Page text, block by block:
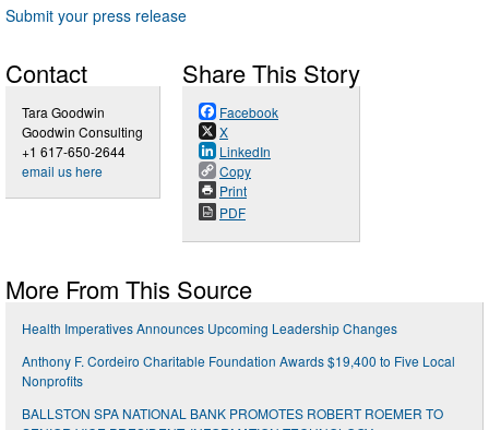
Submit your press release
Contact
Tara Goodwin
Goodwin Consulting
+1 617-650-2644
email us here
Share This Story
Facebook
X
LinkedIn
Copy
Print
PDF
More From This Source
Health Imperatives Announces Upcoming Leadership Changes
Anthony F. Cordeiro Charitable Foundation Awards $19,400 to Five Local
Nonprofits
BALLSTON SPA NATIONAL BANK PROMOTES ROBERT ROEMER TO